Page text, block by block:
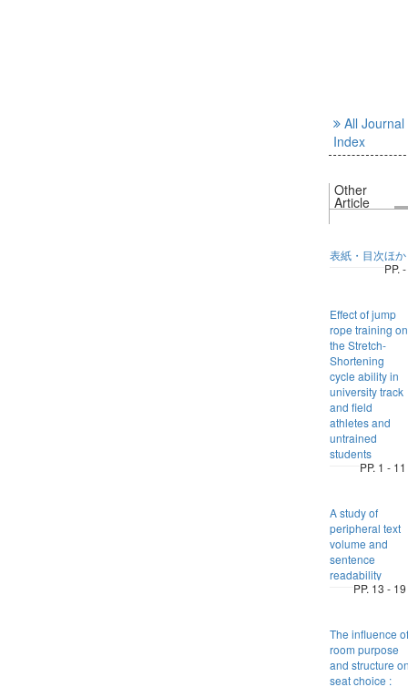
All Journal
Index
Other
Article
表紙・目次ほか
PP. -
Effect of jump
rope training on
the Stretch-
Shortening
cycle ability in
university track
and field
athletes and
untrained
students
PP. 1 - 11
A study of
peripheral text
volume and
sentence
readability
PP. 13 - 19
The influence of
room purpose
and structure
seat choice :